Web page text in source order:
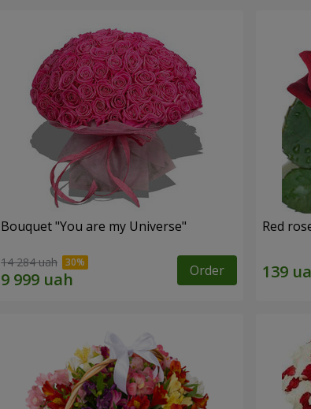
Bouquet "You are my Universe"
14 284 uah Order
Red